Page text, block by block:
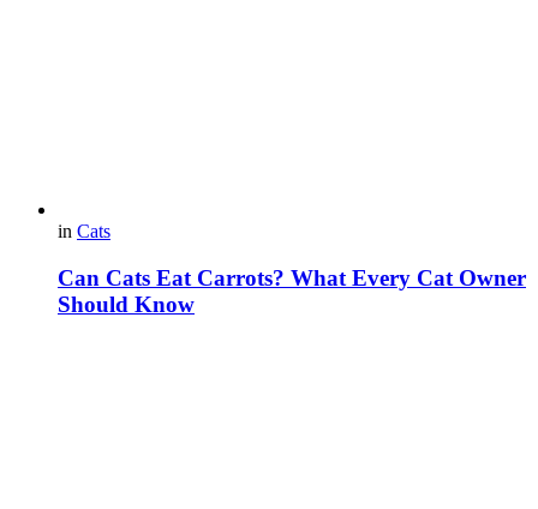
in Cats
Can Cats Eat Carrots? What Every Cat Owner
Should Know